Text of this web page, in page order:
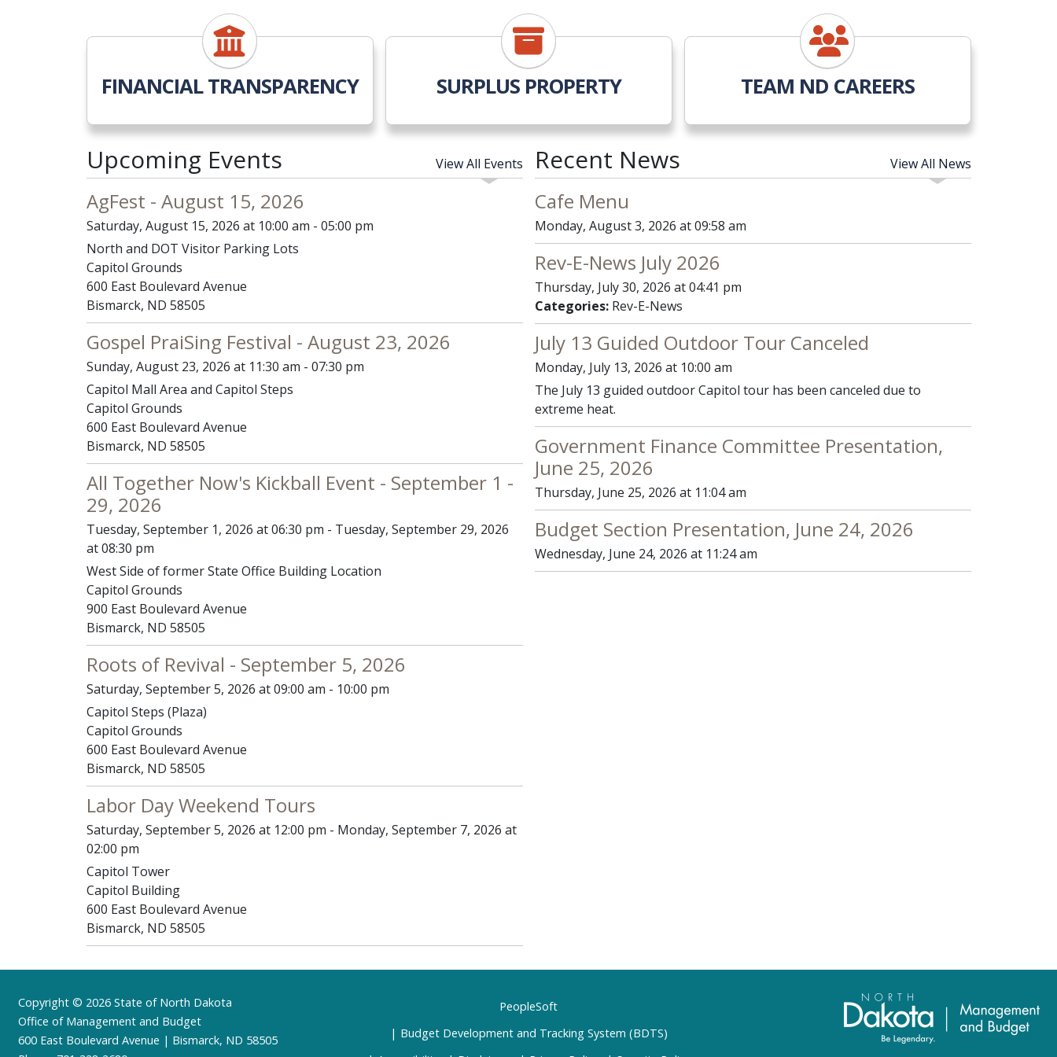
FINANCIAL TRANSPARENCY SURPLUS PROPERTY TEAM ND CAREERS
Upcoming Events View All Events
AgFest - August 15, 2026
Saturday, August 15, 2026 at 10:00 am - 05:00 pm
North and DOT Visitor Parking Lots
Capitol Grounds
600 East Boulevard Avenue
Bismarck, ND 58505
Gospel PraiSing Festival - August 23, 2026
Sunday, August 23, 2026 at 11:30 am - 07:30 pm
Capitol Mall Area and Capitol Steps
Capitol Grounds
600 East Boulevard Avenue
Bismarck, ND 58505
All Together Now's Kickball Event - September 1 -
29, 2026
Tuesday, September 1, 2026 at 06:30 pm - Tuesday, September 29, 2026
at 08:30 pm
West Side of former State Office Building Location
Capitol Grounds
900 East Boulevard Avenue
Bismarck, ND 58505
Roots of Revival - September 5, 2026
Saturday, September 5, 2026 at 09:00 am - 10:00 pm
Capitol Steps (Plaza)
Capitol Grounds
600 East Boulevard Avenue
Bismarck, ND 58505
Labor Day Weekend Tours
Saturday, September 5, 2026 at 12:00 pm - Monday, September 7, 2026 at
02:00 pm
Capitol Tower
Capitol Building
600 East Boulevard Avenue
Bismarck, ND 58505
Recent News View All News
Cafe Menu
Monday, August 3, 2026 at 09:58 am
Rev-E-News July 2026
Thursday, July 30, 2026 at 04:41 pm
Categories: Rev-E-News
July 13 Guided Outdoor Tour Canceled
Monday, July 13, 2026 at 10:00 am
The July 13 guided outdoor Capitol tour has been canceled due to
extreme heat.
Government Finance Committee Presentation,
June 25, 2026
Thursday, June 25, 2026 at 11:04 am
Budget Section Presentation, June 24, 2026
Wednesday, June 24, 2026 at 11:24 am
Footer
Copyright © 2026 State of North Dakota
Office of Management and Budget
600 East Boulevard Avenue | Bismarck, ND 58505
PeopleSoft
Budget Development and Tracking System (BDTS)